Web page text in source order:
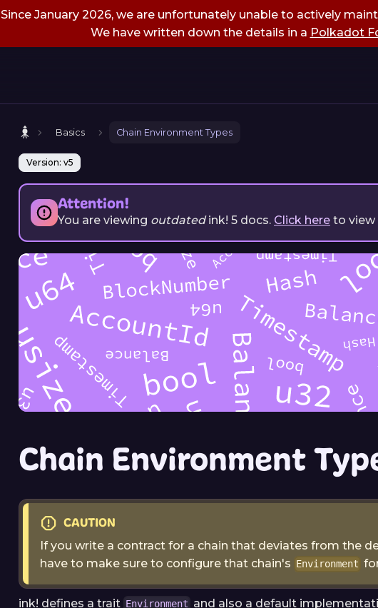
Since January 2026, we are unfortunately unable to actively
We have written down the details in a Polkadot
Basics Chain Environment Types
Version: v5
Attention!
You are viewing outdatedink! 5 docs. Click here to view
Chain Environment
CAUTION
If you write a contract for a chain that deviates from the
have to make sure to configure that chain's Environment
ink! defines a trait Environment and also a default